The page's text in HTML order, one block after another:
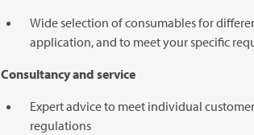
Wide selection of consumables for
application, and to meet your specific
Consultancy and service
Expert advice to meet individual
regulations